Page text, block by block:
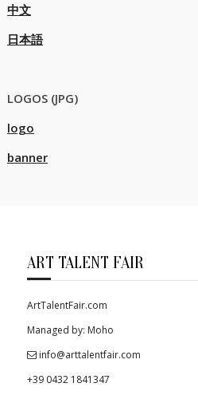
中文
日本語
LOGOS (JPG)
logo
banner
ART TALENT FAIR
ArtTalentFair.com
Managed by: Moho
info@arttalentfair.com
+39 0432 1841347